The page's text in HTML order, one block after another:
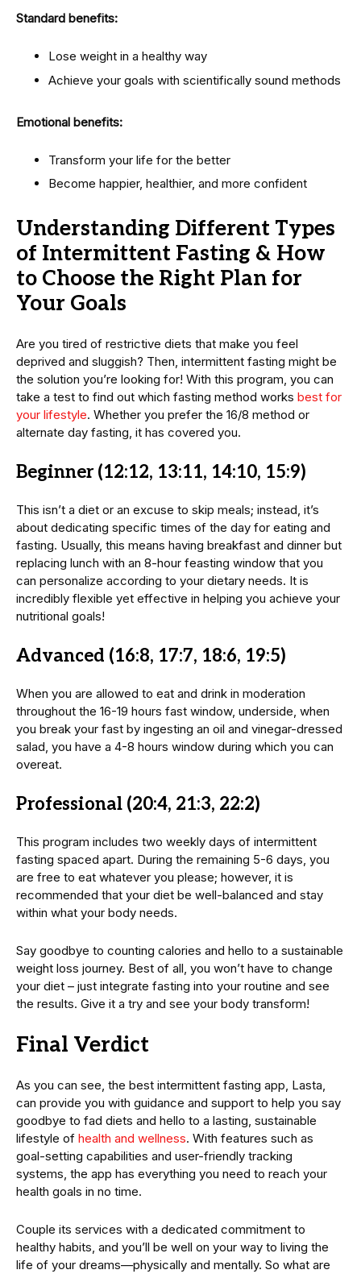
Standard benefits:
Lose weight in a healthy way
Achieve your goals with scientifically sound methods
Emotional benefits:
Transform your life for the better
Become happier, healthier, and more confident
Understanding Different Types
of Intermittent Fasting & How
to Choose the Right Plan for
Your Goals
Are you tired of restrictive diets that make you feel
deprived and sluggish? Then, intermittent fasting might be
the solution you’re looking for! With this program, you can
take a test to find out which fasting method works best for
your lifestyle. Whether you prefer the 16/8 method or
alternate day fasting, it has covered you.
Beginner (12:12, 13:11, 14:10, 15:9)
This isn’t a diet or an excuse to skip meals; instead, it’s
about dedicating specific times of the day for eating and
fasting. Usually, this means having breakfast and dinner but
replacing lunch with an 8-hour feasting window that you
can personalize according to your dietary needs. It is
incredibly flexible yet effective in helping you achieve your
nutritional goals!
Advanced (16:8, 17:7, 18:6, 19:5)
When you are allowed to eat and drink in moderation
throughout the 16-19 hours fast window, underside, when
you break your fast by ingesting an oil and vinegar-dressed
salad, you have a 4-8 hours window during which you can
overeat.
Professional (20:4, 21:3, 22:2)
This program includes two weekly days of intermittent
fasting spaced apart. During the remaining 5-6 days, you
are free to eat whatever you please; however, it is
recommended that your diet be well-balanced and stay
within what your body needs.
Say goodbye to counting calories and hello to a sustainable
weight loss journey. Best of all, you won’t have to change
your diet – just integrate fasting into your routine and see
the results. Give it a try and see your body transform!
Final Verdict
As you can see, the best intermittent fasting app, Lasta,
can provide you with guidance and support to help you say
goodbye to fad diets and hello to a lasting, sustainable
lifestyle of health and wellness. With features such as
goal-setting capabilities and user-friendly tracking
systems, the app has everything you need to reach your
health goals in no time.
Couple its services with a dedicated commitment to
healthy habits, and you’ll be well on your way to living the
life of your dreams—physically and mentally. So what are